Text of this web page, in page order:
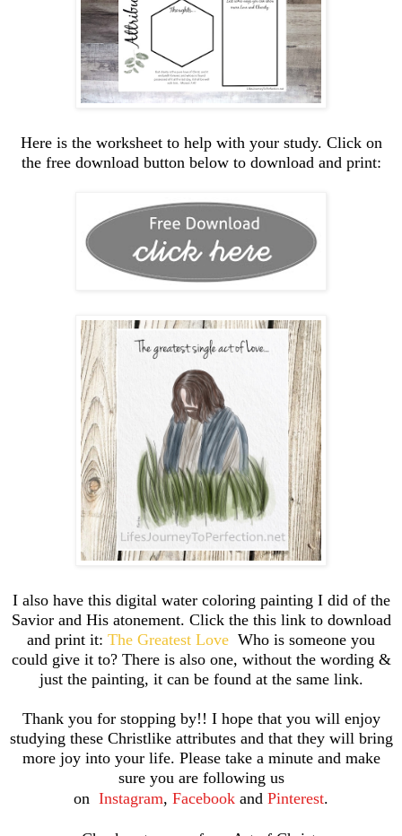
Here is the worksheet to help with your study. Click on
the free download button below to download and print:
I also have this digital water coloring painting I did of the
Savior and His atonement. Click the this link to download
and print it: The Greatest Love Who is someone you
could give it to? There is also one, without the wording &
just the painting, it can be found at the same link.
Thank you for stopping by!! I hope that you will enjoy
studying these Christlike attributes and that they will bring
more joy into your life. Please take a minute and make
sure you are following us
on Instagram, Facebook and Pinterest.